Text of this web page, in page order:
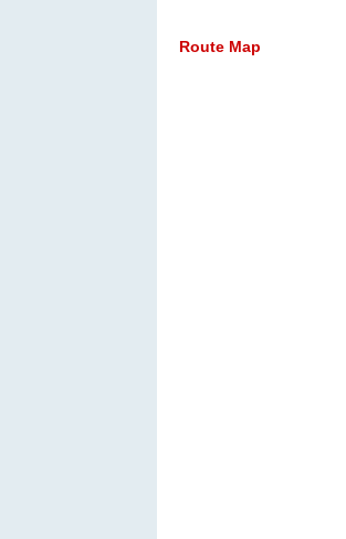
Route Map